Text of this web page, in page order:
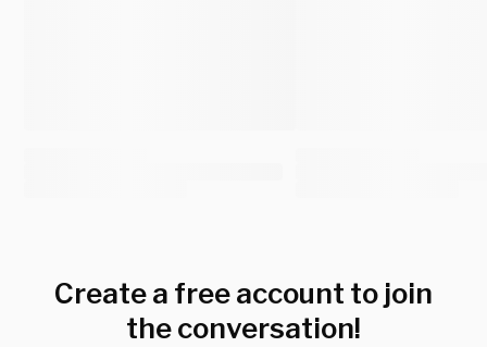
Create a free account to join
the conversation!